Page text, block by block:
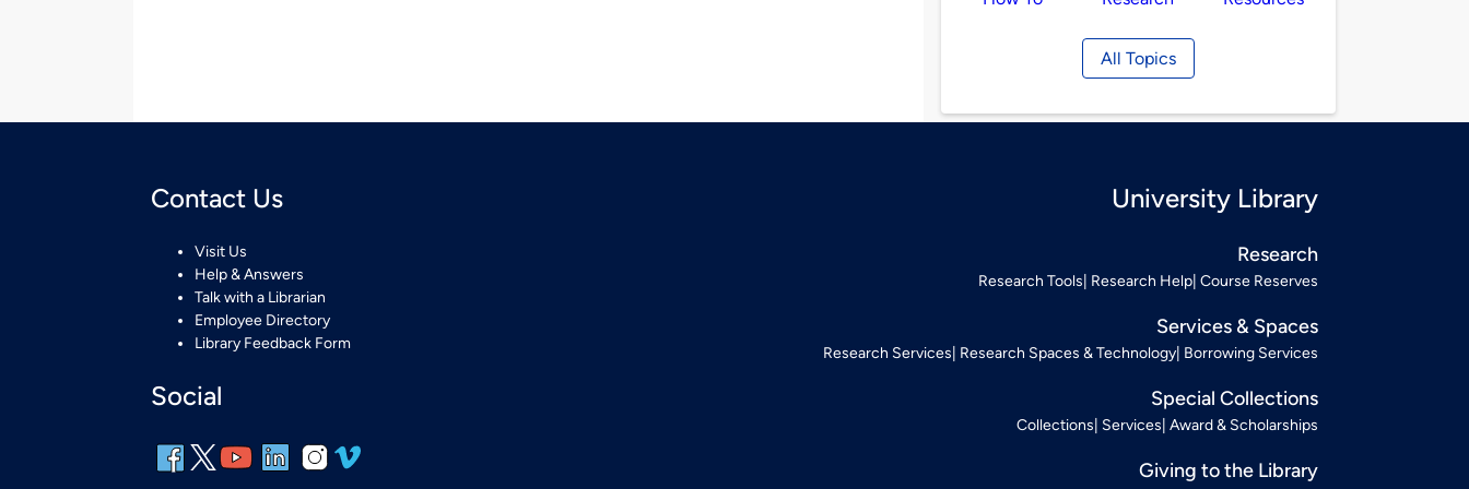
All Topics
Contact Us
Visit Us
Help & Answers
Talk with a Librarian
Employee Directory
Library Feedback Form
Social
University Library
Research
Research Tools Research Help Course Reserves
Services & Spaces
Research Services Research Spaces & Technology Borrowing Services
Special Collections
Collections Services Award & Scholarships
Giving to the Library